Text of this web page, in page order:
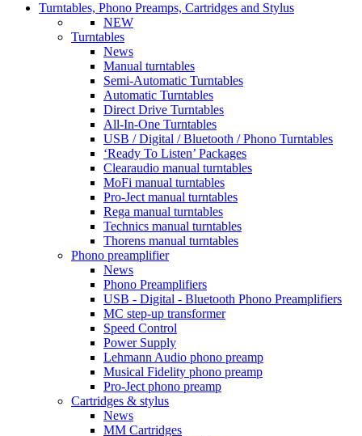
Turntables, Phono Preamps, Cartridges and Stylus
NEW
Turntables
News
Manual turntables
Semi-Automatic Turntables
Automatic Turntables
Direct Drive Turntables
All-In-One Turntables
USB / Digital / Bluetooth / Phono Turntables
‘Ready To Listen’ Packages
Clearaudio manual turntables
MoFi manual turntables
Pro-Ject manual turntables
Rega manual turntables
Technics manual turntables
Thorens manual turntables
Phono preamplifier
News
Phono Preamplifiers
USB - Digital - Bluetooth Phono Preamplifiers
MC step-up transformer
Speed Control
Power Supply
Lehmann Audio phono preamp
Musical Fidelity phono preamp
Pro-Ject phono preamp
Cartridges & stylus
News
MM Cartridges